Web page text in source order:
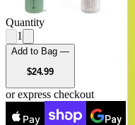
Quantity
1
Add to Bag —
$24.99USD
or express checkout
Pay Pay